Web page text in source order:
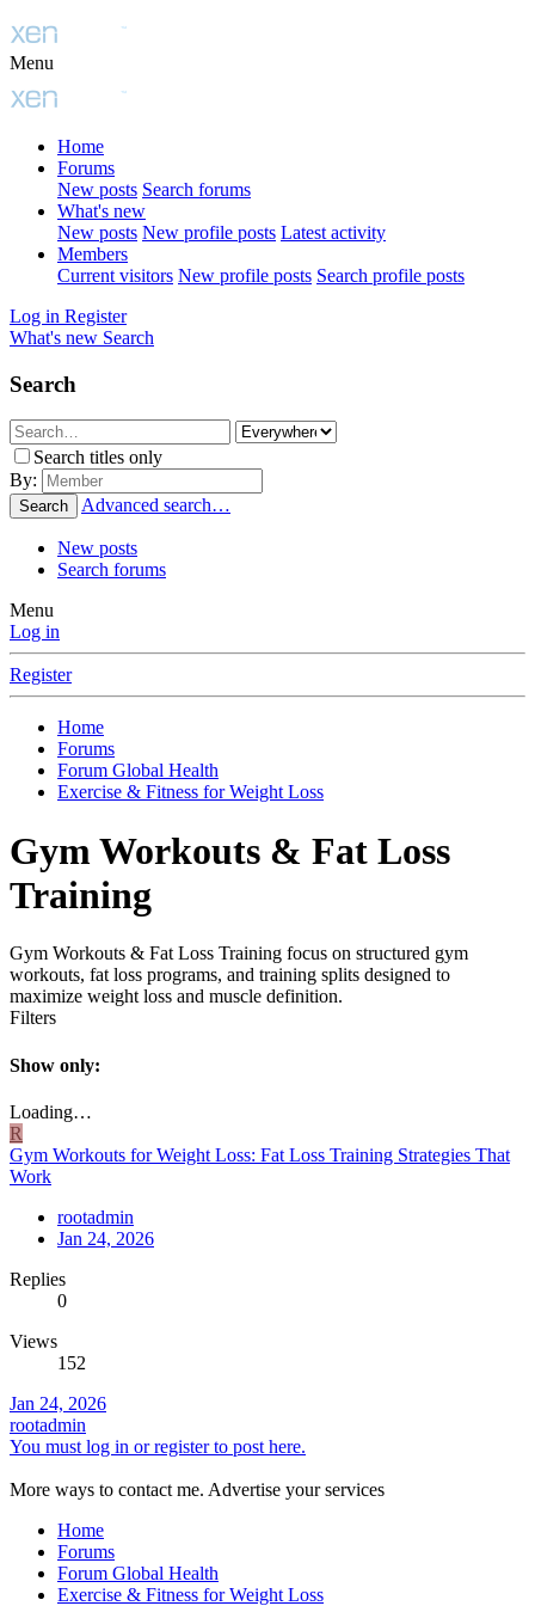
Menu
Home
Forums
New posts Search forums
What's new
New posts New profile posts Latest activity
Members
Current visitors New profile posts Search profile posts
Log in Register
What's new Search
Search
Search titles only
By:
Search Advanced search…
New posts
Search forums
Menu
Log in
Register
Home
Forums
Forum Global Health
Exercise & Fitness for Weight Loss
Gym Workouts & Fat Loss
Training
Gym Workouts & Fat Loss Training focus on structured gym
workouts, fat loss programs, and training splits designed to
maximize weight loss and muscle definition.
Filters
Show only:
Loading…
R
Gym Workouts for Weight Loss: Fat Loss Training Strategies That
Work
rootadmin
Jan 24, 2026
Replies
0
Views
152
Jan 24, 2026
rootadmin
You must log in or register to post here.
More ways to contact me. Advertise your services
Home
Forums
Forum Global Health
Exercise & Fitness for Weight Loss